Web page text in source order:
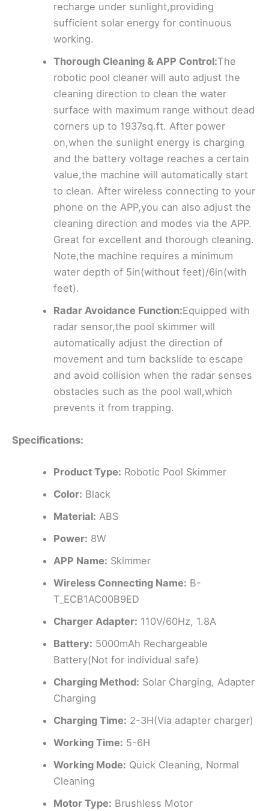
recharge under sunlight,providing
sufficient solar energy for continuous
working.
Thorough Cleaning & APP Control:The
robotic pool cleaner will auto adjust the
cleaning direction to clean the water
surface with maximum range without dead
corners up to 1937sq.ft. After power
on,when the sunlight energy is charging
and the battery voltage reaches a certain
value,the machine will automatically start
to clean. After wireless connecting to your
phone on the APP,you can also adjust the
cleaning direction and modes via the APP.
Great for excellent and thorough cleaning.
Note,the machine requires a minimum
water depth of 5in(without feet)/6in(with
feet).
Radar Avoidance Function:Equipped with
radar sensor,the pool skimmer will
automatically adjust the direction of
movement and turn backslide to escape
and avoid collision when the radar senses
obstacles such as the pool wall,which
prevents it from trapping.
Specifications:
Product Type: Robotic Pool Skimmer
Color: Black
Material: ABS
Power: 8W
APP Name: Skimmer
Wireless Connecting Name: B-
T_ECB1AC00B9ED
Charger Adapter: 110V/60Hz, 1.8A
Battery: 5000mAh Rechargeable
Battery(Not for individual safe)
Charging Method: Solar Charging, Adapter
Charging
Charging Time: 2-3H(Via adapter charger)
Working Time: 5-6H
Working Mode: Quick Cleaning, Normal
Cleaning
Motor Type: Brushless Motor